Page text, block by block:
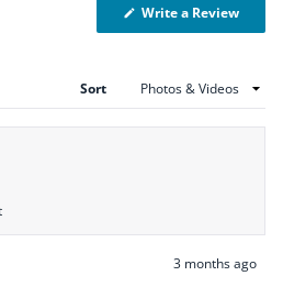
Write a Review
a
Sort
3 months ago